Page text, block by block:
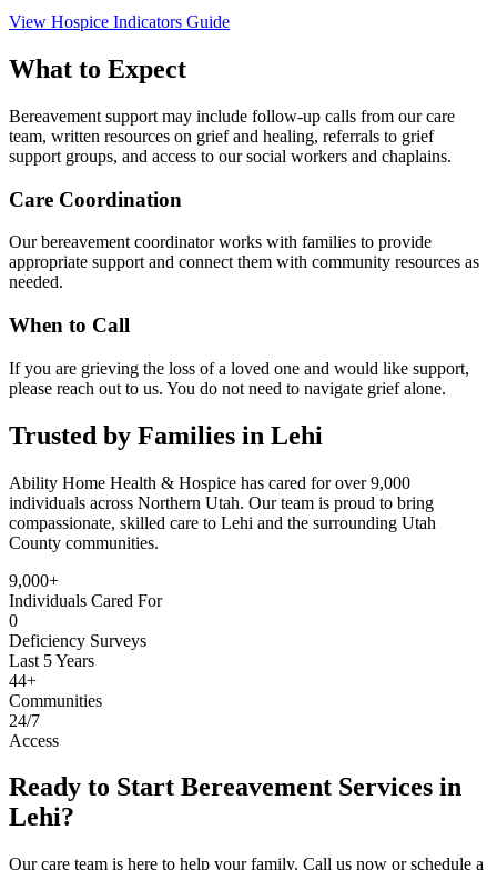
View Hospice Indicators Guide
What to Expect
Bereavement support may include follow-up calls from our care
team, written resources on grief and healing, referrals to grief
support groups, and access to our social workers and chaplains.
Care Coordination
Our bereavement coordinator works with families to provide
appropriate support and connect them with community resources as
needed.
When to Call
If you are grieving the loss of a loved one and would like support,
please reach out to us. You do not need to navigate grief alone.
Trusted by Families in Lehi
Ability Home Health & Hospice has cared for over 9,000
individuals across Northern Utah. Our team is proud to bring
compassionate, skilled care to Lehi and the surrounding Utah
County communities.
9,000+
Individuals Cared For
0
Deficiency Surveys
Last 5 Years
44+
Communities
24/7
Access
Ready to Start Bereavement Services in
Lehi?
Our care team is here to help your family. Call us now or schedule a